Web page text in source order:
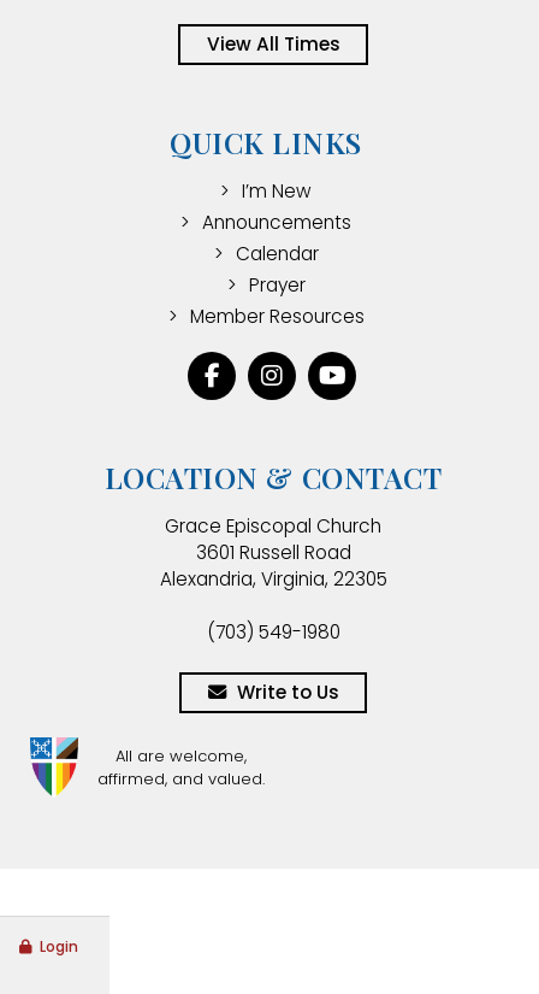
View All Times
QUICK LINKS
I’m New
Announcements
Calendar
Prayer
Member Resources
LOCATION & CONTACT
Grace Episcopal Church
3601 Russell Road
Alexandria, Virginia, 22305
(703) 549-1980
Write to Us
All are welcome,
affirmed, and valued.
Login